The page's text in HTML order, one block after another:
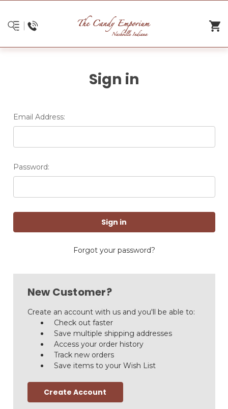
Sign in
Email Address:
Password:
Forgot your password?
New Customer?
Create an account with us and you'll be able to:
Check out faster
Save multiple shipping addresses
Access your order history
Track new orders
Save items to your Wish List
Create Account